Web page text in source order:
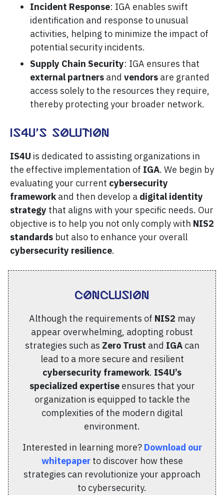
Incident Response: IGA enables swift
identification and response to unusual
activities, helping to minimize the impact of
potential security incidents.
Supply Chain Security: IGA ensures that
external partners and vendors are granted
access solely to the resources they require,
thereby protecting your broader network.
IS4U’s Solution
IS4U is dedicated to assisting organizations in
the effective implementation of IGA. We begin by
evaluating your current cybersecurity
framework and then develop a digital identity
strategy that aligns with your specific needs. Our
objective is to help you not only comply with NIS2
standards but also to enhance your overall
cybersecurity resilience.
Conclusion
Although the requirements of NIS2 may
appear overwhelming, adopting robust
strategies such as Zero Trust and IGAcan
lead to a more secure and resilient
cybersecurity framework. IS4U’s
specialized expertiseensures that your
organization is equipped to tackle the
complexities of the modern digital
environment.
Interested in learning more? Download our
whitepaperto discover how these
strategies can revolutionize your approach
to cybersecurity.